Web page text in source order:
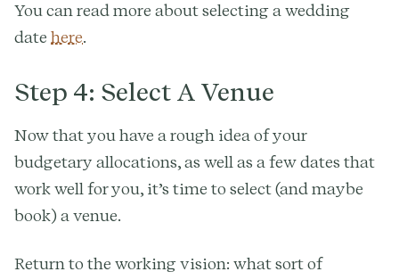
You can read more about selecting a wedding
date here.
Step 4: Select A Venue
Now that you have a rough idea of your
budgetary allocations, as well as a few dates that
work well for you, it’s time to select (and maybe
book) a venue.
Return to the working vision: what sort of